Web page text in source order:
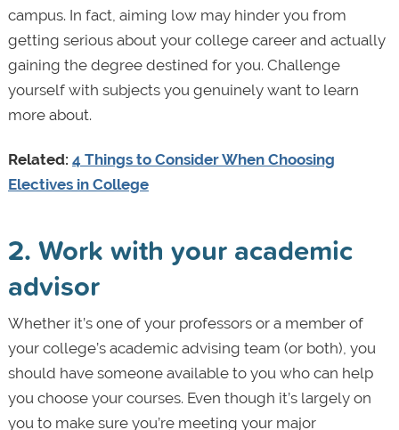
campus. In fact, aiming low may hinder you from
getting serious about your college career and actually
gaining the degree destined for you. Challenge
yourself with subjects you genuinely want to learn
more about.
Related: 4 Things to Consider When Choosing
Electives in College
2. Work with your academic
advisor
Whether it’s one of your professors or a member of
your college’s academic advising team (or both), you
should have someone available to you who can help
you choose your courses. Even though it’s largely on
you to make sure you’re meeting your major